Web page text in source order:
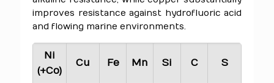
improves resistance against hydrofluoric acid
and flowing marine environments.
Ni
(+Co)
Cu Fe Mn Si C S